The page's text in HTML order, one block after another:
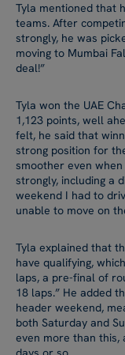
Tyla mentioned that
teams. After
strongly, he was
moving to Mumbai
deal!”
Tyla won the UAE
1,123 points, well
felt, he said that
strong position for
smoother even
strongly, including a
weekend I had to
unable to move on
Tyla explained that
have qualifying,
laps, a pre-final of
18 laps.” He added
header weekend,
both Saturday and
even more than